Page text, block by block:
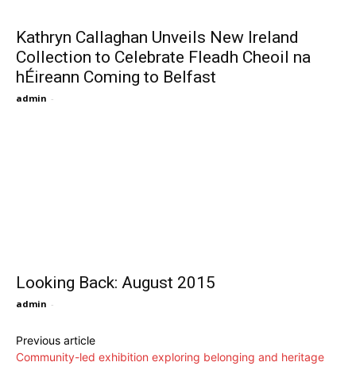
Kathryn Callaghan Unveils New Ireland
Collection to Celebrate Fleadh Cheoil na
hÉireann Coming to Belfast
admin -
Looking Back: August 2015
admin -
Previous article
Community-led exhibition exploring belonging and heritage